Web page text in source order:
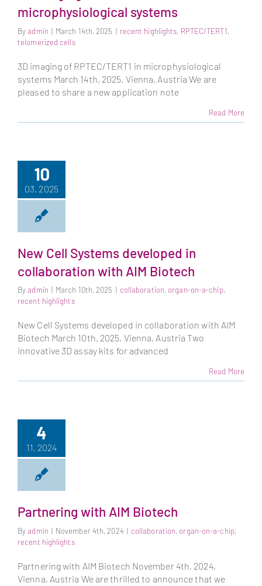
microphysiological systems
Byadmin | March 14th, 2025 | recent highlights, RPTEC/TERT1,
telomerized cells
3D imaging of RPTEC/TERT1 in microphysiological
systems March 14th, 2025, Vienna, Austria We are
pleased to share a new application note
Read More
10
03, 2025
New Cell Systems developed in
collaboration with AIM Biotech
Byadmin | March 10th, 2025 | collaboration, organ-on-a-chip,
recent highlights
New Cell Systems developed in collaboration with AIM
Biotech March 10th, 2025, Vienna, Austria Two
innovative 3D assay kits for advanced
Read More
4
11, 2024
Partnering with AIM Biotech
Byadmin | November 4th, 2024 | collaboration, organ-on-a-chip,
recent highlights
Partnering with AIM Biotech November 4th, 2024,
Vienna, Austria We are thrilled to announce that we